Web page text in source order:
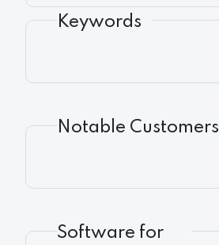
Keywords
Notable Customers
Software for